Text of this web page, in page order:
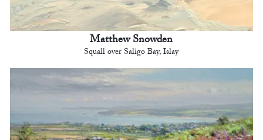
Matthew Snowden
Squall over Saligo Bay, Islay